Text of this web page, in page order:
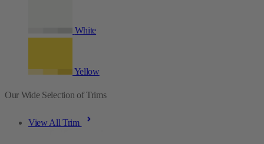
White
Yellow
Our Wide Selection of Trims
View All Trim